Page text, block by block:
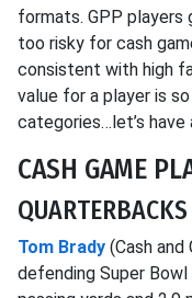
formats. GPP players
too risky for cash
consistent with high
value for a player is
categories…let’s have
CASH GAME
QUARTERBACKS
Tom Brady (Cash
defending Super Bowl